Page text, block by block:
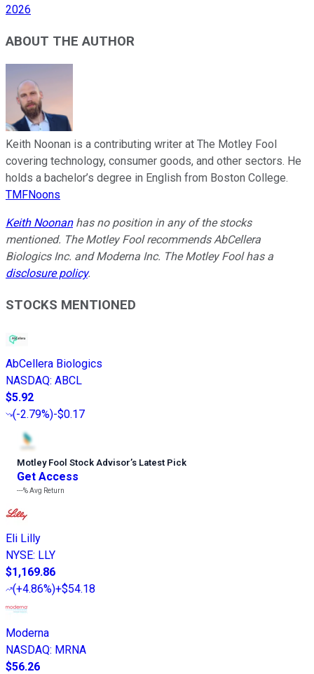
2026
ABOUT THE AUTHOR
Keith Noonan is a contributing writer at The Motley Fool
covering technology, consumer goods, and other sectors. He
holds a bachelor’s degree in English from Boston College.
TMFNoons
Keith Noonanhas no position in any of the stocks
mentioned. The Motley Fool recommends AbCellera
Biologics Inc. and Moderna Inc. The Motley Fool has a
disclosure policy.
STOCKS MENTIONED
AbCellera Biologics
NASDAQ: ABCL
$5.92
(-2.79%)-$0.17
Motley Fool Stock Advisor’s Latest Pick
Get Access
---%Avg Return
Eli Lilly
NYSE: LLY
$1,169.86
(+4.86%)+$54.18
Moderna
NASDAQ: MRNA
$56.26